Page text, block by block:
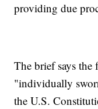
providing due
The brief says the
"individually
the U.S.